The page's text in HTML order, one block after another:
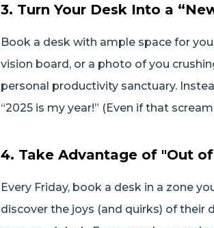
3. Turn Your Desk Into a
Book a desk with ample space for
vision board, or a photo of you
personal productivity sanctuary.
“2025 is my year!” (Even if that
4. Take Advantage of "Out
Every Friday, book a desk in a zone
discover the joys (and quirks) of their